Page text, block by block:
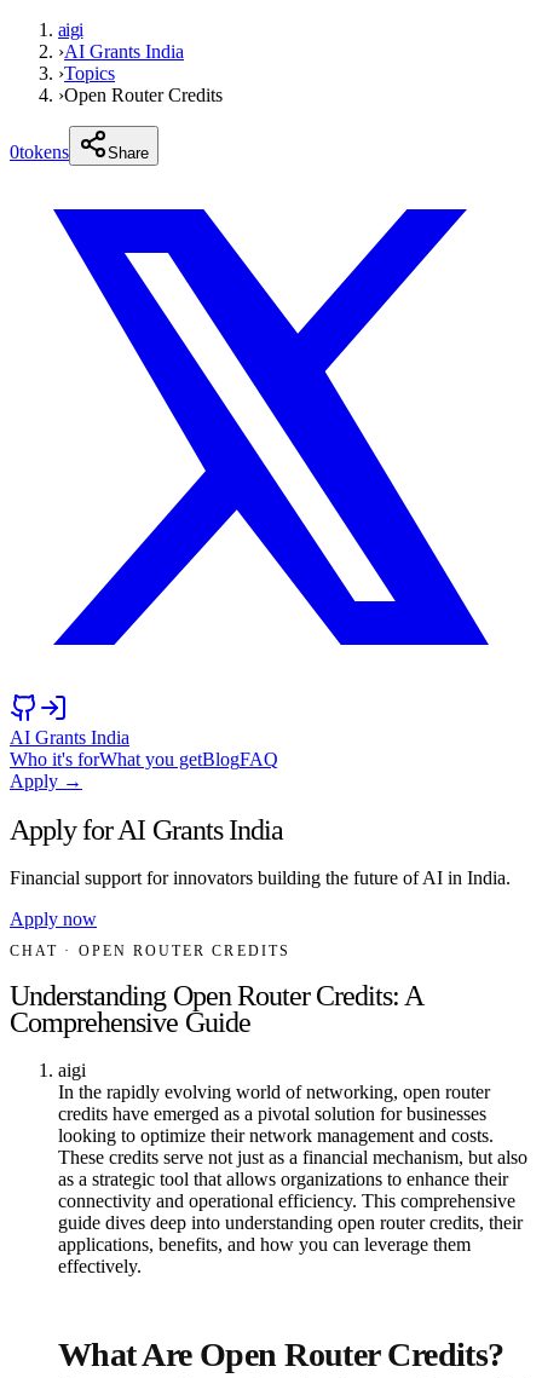
aigi
›AI Grants India
›Topics
›Open Router Credits
0tokens Share
AI Grants India
Who it's forWhat you getBlogFAQ
Apply →
Apply for AI Grants India
Financial support for innovators building the future of AI in India.
Apply now
CHAT · OPEN ROUTER CREDITS
Understanding Open Router Credits: A
Comprehensive Guide
aigi
In the rapidly evolving world of networking, open router
credits have emerged as a pivotal solution for businesses
looking to optimize their network management and costs.
These credits serve not just as a financial mechanism, but also
as a strategic tool that allows organizations to enhance their
connectivity and operational efficiency. This comprehensive
guide dives deep into understanding open router credits, their
applications, benefits, and how you can leverage them
effectively.
What Are Open Router Credits?